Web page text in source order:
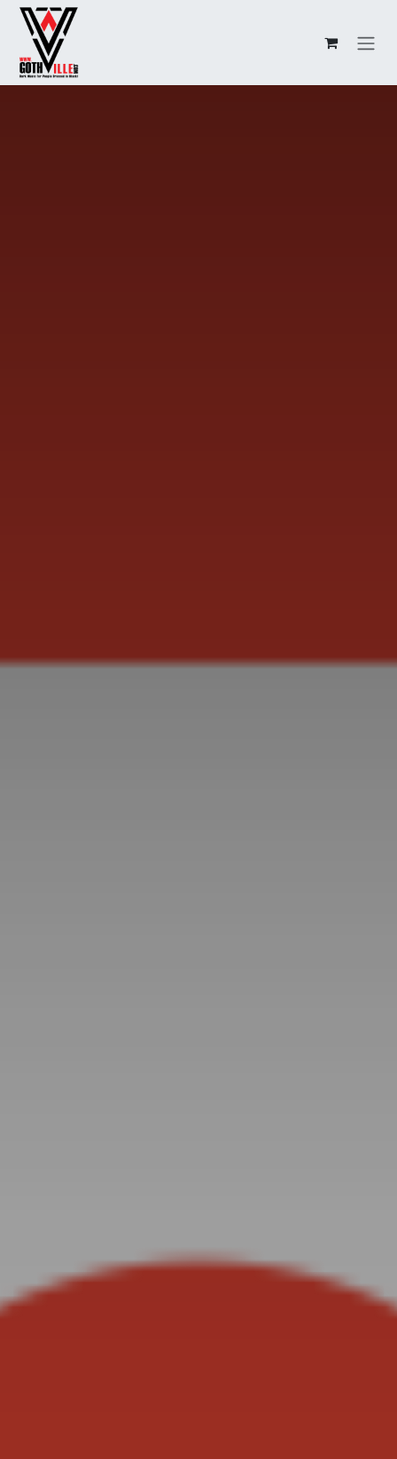
Overslaan naar inhoud